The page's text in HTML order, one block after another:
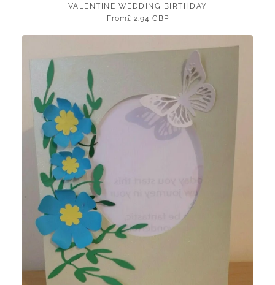
VALENTINE WEDDING BIRTHDAY
From£ 2.94 GBP